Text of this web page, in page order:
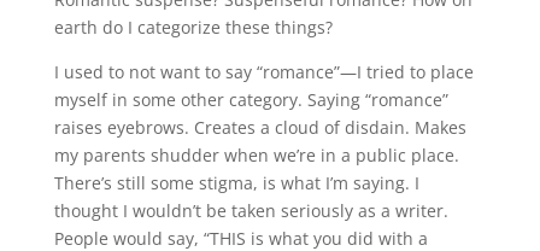
earth do I categorize these things?
I used to not want to say “romance”—I tried to place
myself in some other category. Saying “romance”
raises eyebrows. Creates a cloud of disdain. Makes
my parents shudder when we’re in a public place.
There’s still some stigma, is what I’m saying. I
thought I wouldn’t be taken seriously as a writer.
People would say, “THIS is what you did with a